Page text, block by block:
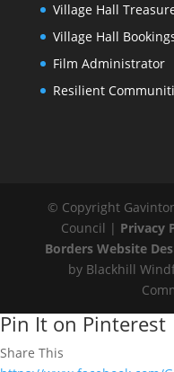
Village Hall
Village Hall
Film Administrator
Resilient
© Copyright
Council | Privacy
Borders Website
by Blackhill
Pin It on Pinterest
Share This